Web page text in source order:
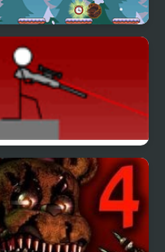
Happy Hop 2! Online
Snipr 4